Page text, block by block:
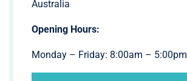
Australia
Opening Hours:
Monday – Friday: 8:00am – 5:00pm